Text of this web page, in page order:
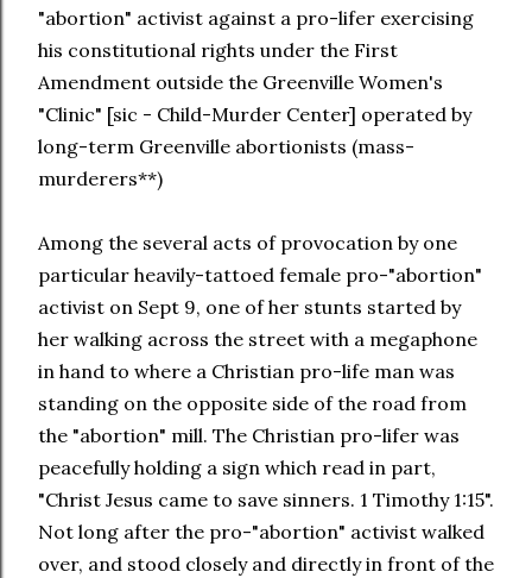
"abortion" activist against a pro-lifer exercising
his constitutional rights under the First
Amendment outside the Greenville Women's
"Clinic" [sic - Child-Murder Center] operated by
long-term Greenville abortionists (mass-
murderers**)
Among the several acts of provocation by one
particular heavily-tattoed female pro-"abortion"
activist on Sept 9, one of her stunts started by
her walking across the street with a megaphone
in hand to where a Christian pro-life man was
standing on the opposite side of the road from
the "abortion" mill. The Christian pro-lifer was
peacefully holding a sign which read in part,
"Christ Jesus came to save sinners. 1 Timothy 1:15".
Not long after the pro-"abortion" activist walked
over, and stood closely and directly in front of the